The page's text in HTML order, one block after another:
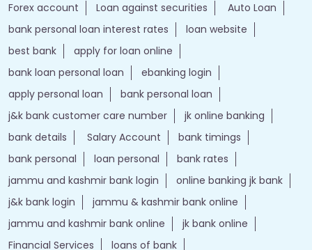
Forex account Loan against securities
Auto Loan
bank personal loan interest rates
loan website
best bank
apply for loan online
bank loan personal loan
ebanking login
apply personal loan
bank personal loan
j&k bank customer care number
jk online banking
bank details
Salary Account
bank timings
bank personal
loan personal
bank rates
jammu and kashmir bank login
online banking jk bank
j&k bank login
jammu & kashmir bank online
jammu and kashmir bank online
jk bank online
Financial Services
loans of bank